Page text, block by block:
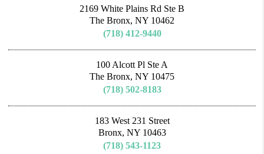
2169 White Plains Rd Ste B
The Bronx, NY 10462
(718) 412-9440
100 Alcott Pl Ste A
The Bronx, NY 10475
(718) 502-8183
183 West 231 Street
Bronx, NY 10463
(718) 543-1123